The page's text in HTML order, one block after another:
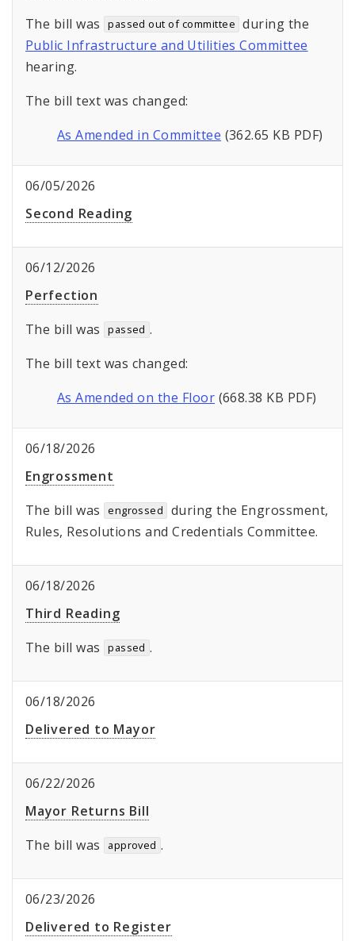
The bill was
passed out of committee during the
Public Infrastructure and Utilities Committee
hearing.
The bill text was changed:
As Amended in Committee (362.65 KB PDF)
06/05/2026
Second Reading
06/12/2026
Perfection
The bill was
passed .
The bill text was changed:
As Amended on the Floor (668.38 KB PDF)
06/18/2026
Engrossment
The bill was
engrossed
during the Engrossment,
Rules, Resolutions and Credentials Committee.
06/18/2026
Third Reading
The bill was
passed .
06/18/2026
Delivered to Mayor
06/22/2026
Mayor Returns Bill
The bill was
approved .
06/23/2026
Delivered to Register